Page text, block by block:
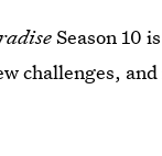
Season 10
challenges,